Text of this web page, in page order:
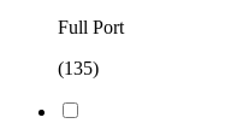
Full Port
(135)